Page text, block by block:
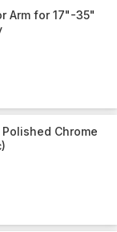
Arm for 17"-35"
Chrome